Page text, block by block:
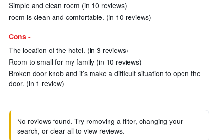
Simple and clean room (in 10 reviews)
room is clean and comfortable. (in 10 reviews)
Cons -
The location of the hotel. (in 3 reviews)
Room to small for my family (in 10 reviews)
Broken door knob and it’s make a difficult situation to open the
door. (in 1 review)
No reviews found. Try removing a filter, changing your
search, or clear all to view reviews.